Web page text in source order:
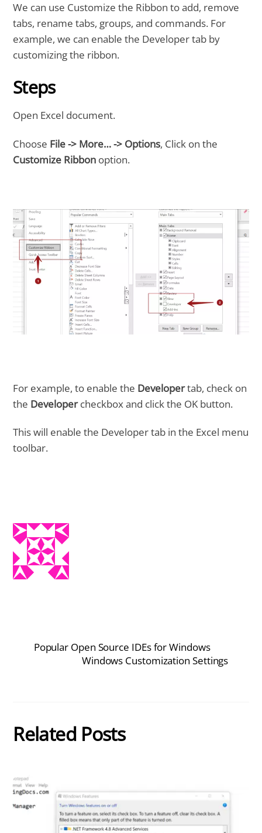
We can use Customize the Ribbon to add, remove
tabs, rename tabs, groups, and commands. For
example, we can enable the Developer tab by
customizing the ribbon.
Steps
Open Excel document.
Choose File -> More… -> Options, Click on the
Customize Ribbon option.
For example, to enable the Developertab, check on
the Developercheckbox and click the OK button.
This will enable the Developer tab in the Excel menu
toolbar.
Popular Open Source IDEs for Windows
Windows Customization Settings
Related Posts